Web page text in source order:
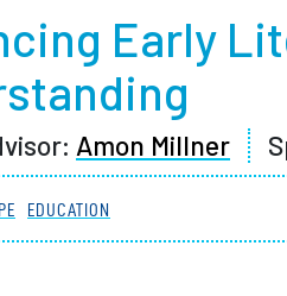
Academics
Research at Olin
Partnerships
Early
Amon Millner
EDUCATION